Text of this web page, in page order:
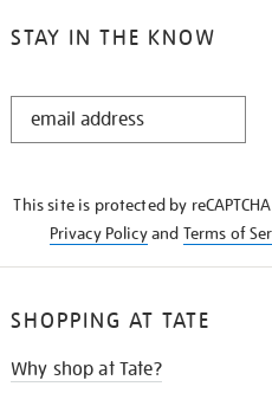
STAY IN THE KNOW
STAY
This site is protected by
Privacy Policyand Terms of
SHOPPING AT TATE
Why shop at Tate?